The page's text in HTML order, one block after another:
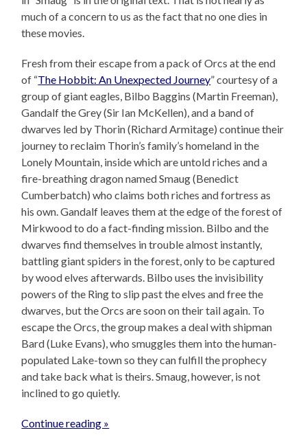
much of a concern to us as the fact that no one dies in
these movies.
Fresh from their escape from a pack of Orcs at the end
of “The Hobbit: An Unexpected Journey” courtesy of a
group of giant eagles, Bilbo Baggins (Martin Freeman),
Gandalf the Grey (Sir Ian McKellen), and a band of
dwarves led by Thorin (Richard Armitage) continue their
journey to reclaim Thorin’s family’s homeland in the
Lonely Mountain, inside which are untold riches and a
fire-breathing dragon named Smaug (Benedict
Cumberbatch) who claims both riches and fortress as
his own. Gandalf leaves them at the edge of the forest of
Mirkwood to do a fact-finding mission. Bilbo and the
dwarves find themselves in trouble almost instantly,
battling giant spiders in the forest, only to be captured
by wood elves afterwards. Bilbo uses the invisibility
powers of the Ring to slip past the elves and free the
dwarves, but the Orcs are soon on their tail again. To
escape the Orcs, the group makes a deal with shipman
Bard (Luke Evans), who smuggles them into the human-
populated Lake-town so they can fulfill the prophecy
and take back what is theirs. Smaug, however, is not
inclined to go quietly.
Continue reading »